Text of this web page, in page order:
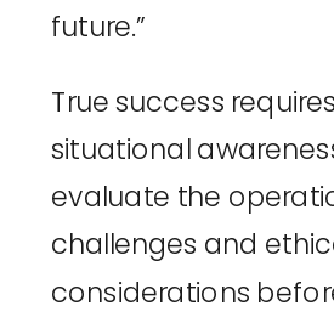
future.”
True success
situational
evaluate the
challenges and
considerations